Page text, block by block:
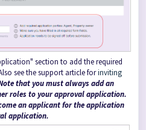
section to add the required
see the support article forinviting
that you must always add an
roles to your approval application.
an applicant for the application
application.